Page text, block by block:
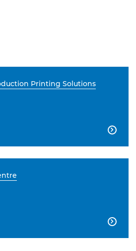
Printing Solutions

